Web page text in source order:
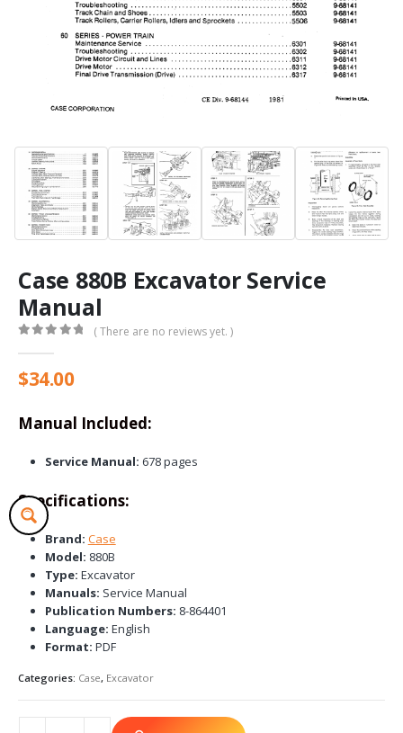
Case 880B Excavator Service
Manual
( There are no reviews yet. )
$34.00
Manual Included:
Service Manual: 678 pages
Specifications:
Brand: Case
Model: 880B
Type: Excavator
Manuals: Service Manual
Publication Numbers: 8-864401
Language: English
Format: PDF
Categories: Case, Excavator